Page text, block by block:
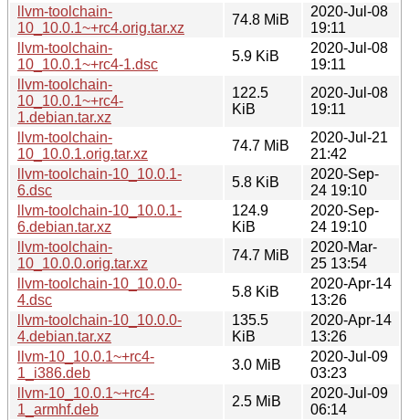
llvm-toolchain-
10_10.0.1~+rc4.orig.tar.xz
74.8 MiB
2020-Jul-08
19:11
llvm-toolchain-
10_10.0.1~+rc4-1.dsc
5.9 KiB
2020-Jul-08
19:11
llvm-toolchain-
10_10.0.1~+rc4-
1.debian.tar.xz
122.5
KiB
2020-Jul-08
19:11
llvm-toolchain-
10_10.0.1.orig.tar.xz
74.7 MiB
2020-Jul-21
21:42
llvm-toolchain-10_10.0.1-
6.dsc
5.8 KiB
2020-Sep-
24 19:10
llvm-toolchain-10_10.0.1-
6.debian.tar.xz
124.9
KiB
2020-Sep-
24 19:10
llvm-toolchain-
10_10.0.0.orig.tar.xz
74.7 MiB
2020-Mar-
25 13:54
llvm-toolchain-10_10.0.0-
4.dsc
5.8 KiB
2020-Apr-14
13:26
llvm-toolchain-10_10.0.0-
4.debian.tar.xz
135.5
KiB
2020-Apr-14
13:26
llvm-10_10.0.1~+rc4-
1_i386.deb
3.0 MiB
2020-Jul-09
03:23
llvm-10_10.0.1~+rc4-
1_armhf.deb
2.5 MiB
2020-Jul-09
06:14